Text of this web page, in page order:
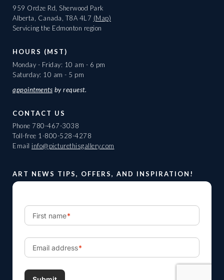
959 Ordze Rd, Sherwood Park
Alberta, Canada, T8A 4L7 (Map)
Servicing the Edmonton region
HOURS (MST)
Monday - Friday: 10 am - 6 pm
Saturday: 10 am - 5 pm
appointments by request.
CONTACT US
Phone 780-467-3038
Toll-free 1-800-528-4278
Email info@picturethisgallery.com
ART NEWS TIPS, OFFERS, AND INSPIRATION!